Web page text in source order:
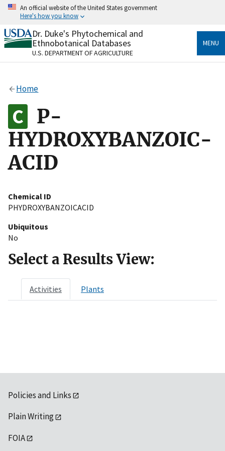
Skip
content
An official website of the United States government
Here's how you know
Official websites use .gov
A.govwebsite belongs to an official government
organization in the United States.
Alock
to the .gov website. Share sensitive information only
on official, secure websites.
Dr. Duke's Phytochemical and
Ethnobotanical Databases
U.S. DEPARTMENT OF AGRICULTURE
MENU
Home
P-
HYDROXYBANZOIC-
ACID
Chemical ID
PHYDROXYBANZOICACID
Ubiquitous
No
Select a Results View:
Activities Plants
Policies and Links
Plain Writing
FOIA